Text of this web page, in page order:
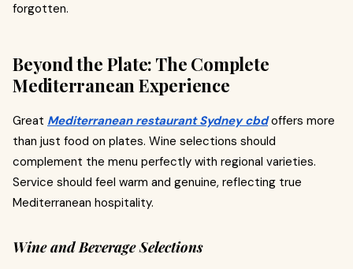
forgotten.
Beyond the Plate: The Complete
Mediterranean Experience
Great Mediterranean restaurant Sydney cbdoffers more
than just food on plates. Wine selections should
complement the menu perfectly with regional varieties.
Service should feel warm and genuine, reflecting true
Mediterranean hospitality.
Wine and Beverage Selections